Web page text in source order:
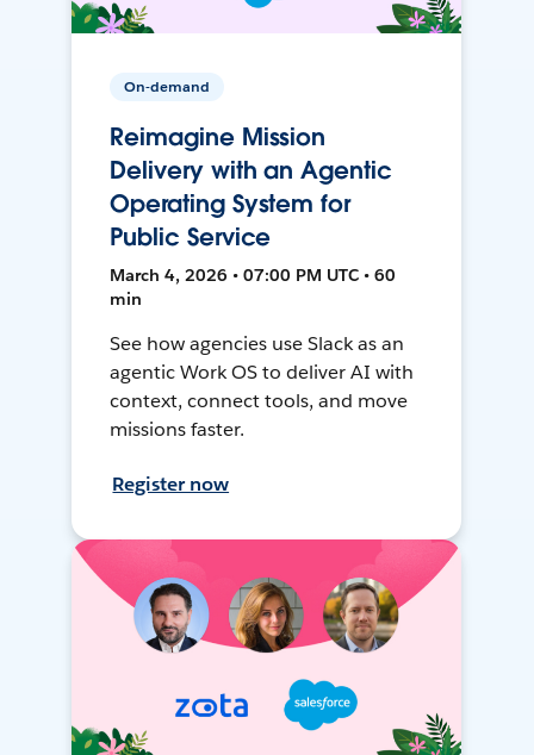
On-demand
Reimagine Mission
Delivery with an Agentic
Operating System for
Public Service
March 4, 2026 • 07:00 PM UTC • 60
min
See how agencies use Slack as an
agentic Work OS to deliver AI with
context, connect tools, and move
missions faster.
Register now